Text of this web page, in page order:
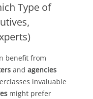
Type of
benefit from
and agencies
invaluable
might prefer